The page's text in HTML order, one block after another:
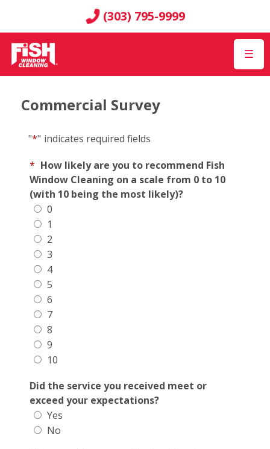
(303) 795-9999
☰
Commercial Survey
"*" indicates required fields
* How likely are you to recommend Fish
Window Cleaning on a scale from 0 to 10
(with 10 being the most likely)?
0
1
2
3
4
5
6
7
8
9
10
Did the service you received meet or
exceed your expectations?
Yes
No